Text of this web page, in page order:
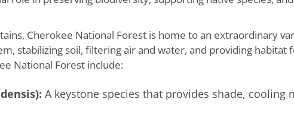
Cherokee National Forest is home to an extraordinary
stabilizing soil, filtering air and water, and providing habitat
National Forest include:
A keystone species that provides shade,